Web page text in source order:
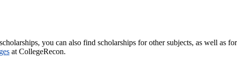
you can also find scholarships for other subjects, as well as for
at CollegeRecon.